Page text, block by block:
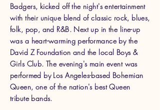
Badgers, kicked off the night's entertainment
with their unique blend of classic rock, blues,
folk, pop, and R&B. Next up in the line-up
was a heart-warming performance by the
David Z Foundation and the local Boys &
Girls Club. The evening's main event was
performed by Los Angeles-based Bohemian
Queen, one of the nation's best Queen
tribute bands.